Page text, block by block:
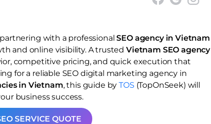
with a professionalSEO agency in Vietnam
and online visibility. A trusted Vietnam SEO agency
competitive pricing, and quick execution that
for a reliable SEO digital marketing agency in
in Vietnam, this guide byTOS (TopOnSeek) will
business success.
SERVICE QUOTE